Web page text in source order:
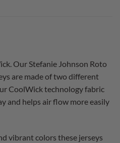
Our Stefanie Johnson Roto
are made of two different
CoolWick technology fabric
and helps air flow more easily
vibrant colors these jerseys